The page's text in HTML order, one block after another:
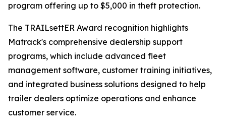
program offering up to $5,000 in theft protection.
The TRAILsettER Award recognition highlights
Matrack's comprehensive dealership support
programs, which include advanced fleet
management software, customer training initiatives,
and integrated business solutions designed to help
trailer dealers optimize operations and enhance
customer service.